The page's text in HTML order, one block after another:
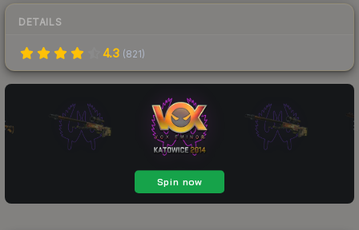
DETAILS
4.3 (821)